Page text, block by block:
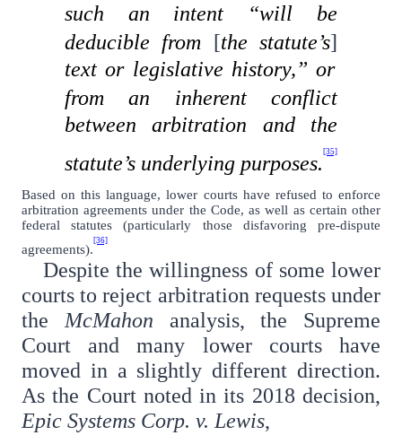
such an
intent “will be
deducible from [the statute’s]
text or legislative history,” or
from an inherent conflict
between arbitration and the
statute’s underlying purposes. [35]
Based on this language, lower courts have refused to enforce
arbitration agreements under the Code, as well as certain other
federal statutes (particularly those disfavoring pre-dispute
agreements).
[36]
Despite the willingness of some lower
courts to reject arbitration requests under
the McMahon analysis, the Supreme
Court and many lower courts have
moved in a slightly different direction.
As the Court noted in its 2018 decision,
Epic Systems Corp. v. Lewis,